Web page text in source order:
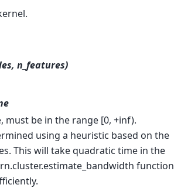
n_features)
be in the range [0, +inf).
using a heuristic based on the
This will take quadratic time in the
function